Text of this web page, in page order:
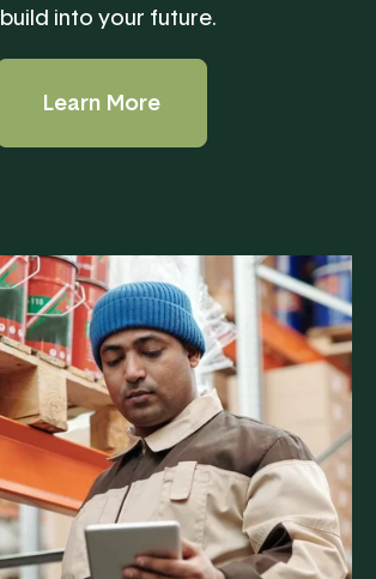
build into your future.
Learn More